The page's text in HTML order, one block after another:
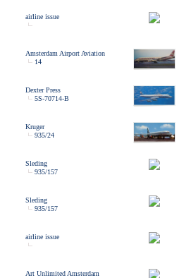
airline issue
Amsterdam Airport Aviation
14
Dexter Press
5S-70714-B
Kruger
935/24
Sleding
935/157
Sleding
935/157
airline issue
Art Unlimited Amsterdam